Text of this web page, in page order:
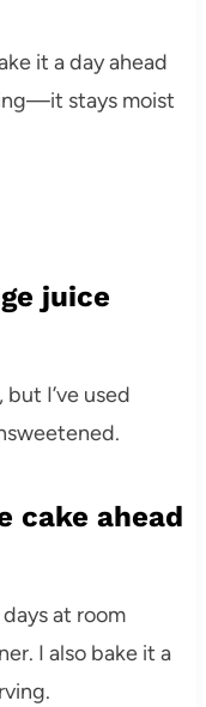
it a day ahead
stays moist
juice
I’ve used
cake ahead
at room
I also bake it a